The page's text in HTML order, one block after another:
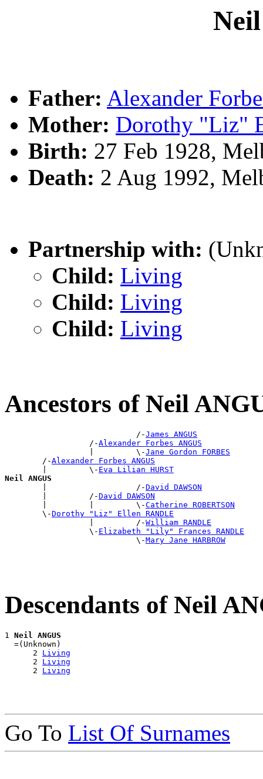
Father: Alexander
Mother: Dorothy "Liz"
Birth: 27 Feb 1928,
Death: 2 Aug 1992,
Partnership with:
Child: Living
Child: Living
Child: Living
Ancestors of Neil
                            /-
James ANGUS
                  /-
Alexander Forbes ANGUS
                  |         \-
Jane Gordon FORBES
        /-
Alexander Forbes ANGUS
        |         \-
Eva Lilian HURST
Neil ANGUS
|                   /-David DAWSON
        |         /-
David DAWSON
        |         |         \-
Catherine ROBERTSON
        \-
Dorothy "Liz" Ellen RANDLE
                  |         /-
William RANDLE
                  \-
Elizabeth "Lily" Frances RANDLE
                            \-
Mary Jane HARBROW
Descendants of Neil
1 Neil ANGUS
  =(Unknown)
      2
Living
      2
Living
      2
Living
Go To List Of Surnames